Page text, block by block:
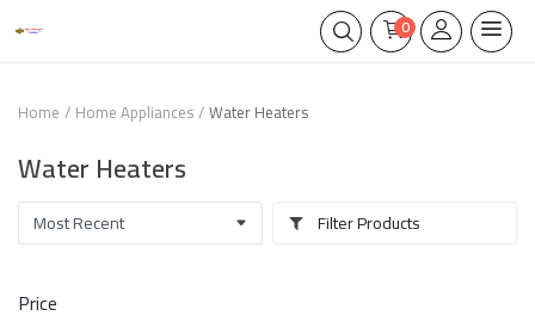
0
Home Home Appliances Water Heaters
Water Heaters
Filter Products
Price